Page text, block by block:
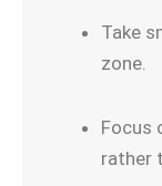
Take
zone.
Focus
rather